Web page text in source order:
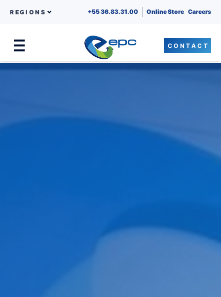
Skip to content
REGIONS +55 36.83.31.00 Online Store Careers
CONTACT